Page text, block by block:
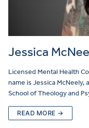
Jessica
Licensed Mental Health
name is Jessica McNeely,
School of Theology and
READ MORE →